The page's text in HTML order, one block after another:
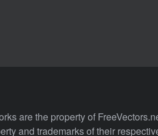
are the property of
and trademarks of their